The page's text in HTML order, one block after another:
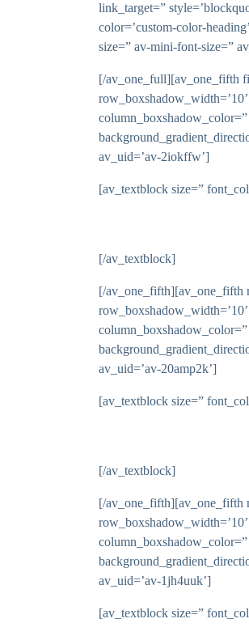
link_target=”
color=’custom-color-
size=” av-mini-font-size=”
[/av_one_full][av_one_fifth
av_uid=’av-2iokffw’]
[av_textblock size=”
[/av_textblock]
[/av_one_fifth][av_one_fifth
av_uid=’av-20amp2k’]
[av_textblock size=”
[/av_textblock]
[/av_one_fifth][av_one_fifth
av_uid=’av-1jh4uuk’]
[av_textblock size=”